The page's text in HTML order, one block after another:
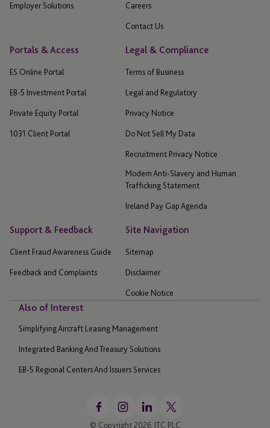
Employer Solutions Careers
Contact Us
Portals & Access
ES Online Portal
EB-5 Investment Portal
Private Equity Portal
1031 Client Portal
Legal & Compliance
Terms of Business
Legal and Regulatory
Privacy Notice
Do Not Sell My Data
Recruitment Privacy Notice
Modern Anti-Slavery and Human
Trafficking Statement
Ireland Pay Gap Agenda
Support & Feedback
Client Fraud Awareness Guide
Feedback and Complaints
Site Navigation
Sitemap
Disclaimer
Cookie Notice
Also of Interest
Simplifying Aircraft Leasing Management
Integrated Banking And Treasury Solutions
EB-5 Regional Centers And Issuers Services
© Copyright 2026 JTC PLC